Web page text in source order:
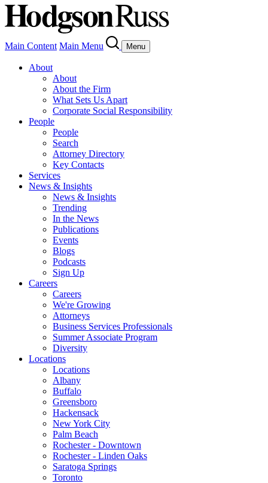
Main Content Main Menu Menu
About
About
About the Firm
What Sets Us Apart
Corporate Social Responsibility
People
People
Search
Attorney Directory
Key Contacts
Services
News & Insights
News & Insights
Trending
In the News
Publications
Events
Blogs
Podcasts
Sign Up
Careers
Careers
We're Growing
Attorneys
Business Services Professionals
Summer Associate Program
Diversity
Locations
Locations
Albany
Buffalo
Greensboro
Hackensack
New York City
Palm Beach
Rochester - Downtown
Rochester - Linden Oaks
Saratoga Springs
Toronto